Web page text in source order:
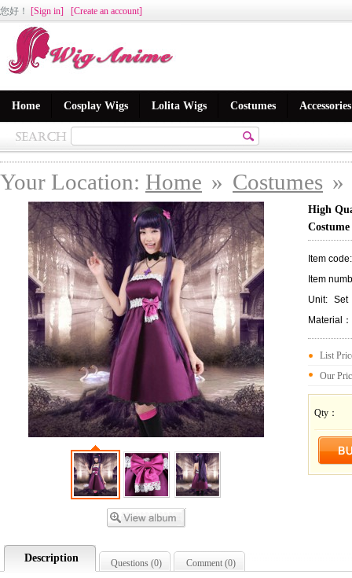
您好 ！ [Sign in] [Create an account]
Home Cosplay Wigs Lolita Wigs Costumes Accessories
Your Location: Home » Costumes »
High
Item
Item
Unit: Set
Material：
List
Our
Qty：
Description Questions (0) Comment (0)